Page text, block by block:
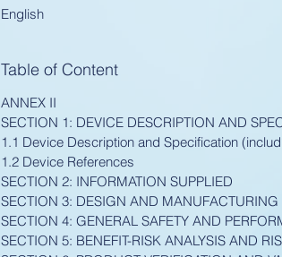
English
Table of Content
ANNEX II
SECTION 1: DEVICE DESCRIPTION AND
1.1 Device Description and Specification
1.2 Device References
SECTION 2: INFORMATION SUPPLIED
SECTION 3: DESIGN AND MANUFACTURING
SECTION 4: GENERAL SAFETY AND
SECTION 5: BENEFIT-RISK ANALYSIS AND